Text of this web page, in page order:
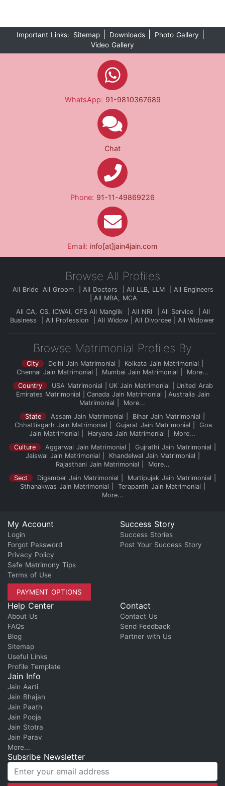
Important Links: Sitemap Downloads Photo Gallery
Video Gallery
WhatsApp: 91-9810367689
Chat
Phone: 91-11-49869226
Email: info[at]jain4jain.com
Browse All Profiles
All Bride All Groom All Doctors All LLB, LLM
All Engineers
All MBA, MCA
All CA, CS, ICWAI, CFS All Manglik All NRI All Service
All
Business
All Profession All Widow All Divorcee All Widower
Browse Matrimonial Profiles By
City Delhi Jain Matrimonial
Kolkata Jain Matrimonial
Chennai Jain Matrimonial
Mumbai Jain Matrimonial
More...
Country
USA Matrimonial UK Jain Matrimonial
United Arab
Emirates Matrimonial
Canada Jain Matrimonial
Australia Jain
Matrimonial
More...
State
Assam Jain Matrimonial
Bihar Jain Matrimonial
Chhattisgarh Jain Matrimonial
Gujarat Jain Matrimonial
Goa
Jain Matrimonial
Haryana Jain Matrimonial
More...
Culture
Aggarwal Jain Matrimonial
Gujrathi Jain Matrimonial
Jaiswal Jain Matrimonial
Khandelwal Jain Matrimonial
Rajasthani Jain Matrimonial
More...
Sect
Digamber Jain Matrimonial
Murtipujak Jain Matrimonial
Sthanakwas Jain Matrimonial
Terapanth Jain Matrimonial
More...
My Account
Login
Forgot Password
Privacy Policy
Safe Matrimony Tips
Terms of Use
PAYMENT OPTIONS
Success Story
Success Stories
Post Your Success Story
Help Center
About Us
FAQs
Blog
Sitemap
Useful Links
Profile Template
Contact
Contact Us
Send Feedback
Partner with Us
Jain Info
Jain Aarti
Jain Bhajan
Jain Paath
Jain Pooja
Jain Stotra
Jain Parav
More...
Subsribe Newsletter